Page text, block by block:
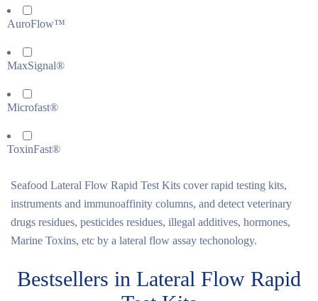
AuroFlow™
MaxSignal®
Microfast®
ToxinFast®
Seafood Lateral Flow Rapid Test Kits cover rapid testing kits,
instruments and immunoaffinity columns, and detect veterinary
drugs residues, pesticides residues, illegal additives, hormones,
Marine Toxins, etc by a lateral flow assay techonology.
Bestsellers in Lateral Flow Rapid